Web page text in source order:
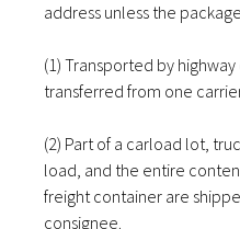
address unless the
(1) Transported by
transferred from one
(2) Part of a carload lot,
load, and the entire
freight container are
consignee.